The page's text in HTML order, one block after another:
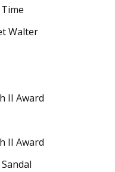
Walter
II Award
II Award